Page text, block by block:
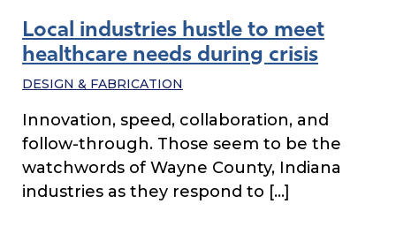
Local industries hustle to meet
healthcare needs during crisis
DESIGN & FABRICATION
Innovation, speed, collaboration, and
follow-through. Those seem to be the
watchwords of Wayne County, Indiana
industries as they respond to […]